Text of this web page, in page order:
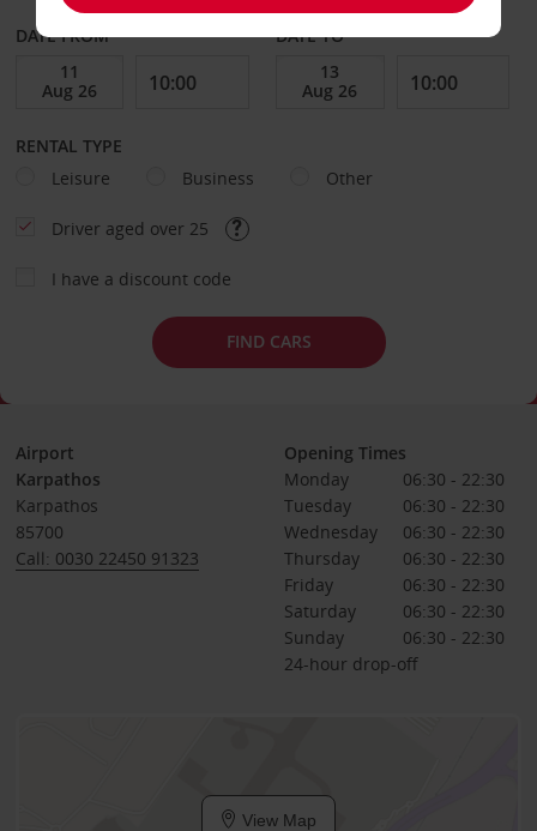
DATE FROM DATE TO
RENTAL TYPE
Leisure
Business Other
Driver aged over 25
I have a discount code
FIND CARS
Airport
Karpathos
Karpathos
85700
Call: 0030 22450 91323
Opening Times
Monday
06:30 - 22:30
Tuesday
06:30 - 22:30
Wednesday
06:30 - 22:30
Thursday
06:30 - 22:30
Friday
06:30 - 22:30
Saturday
06:30 - 22:30
Sunday
06:30 - 22:30
24-hour drop-off
View Map